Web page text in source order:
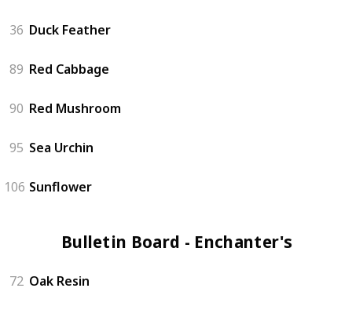
36 Duck Feather
89 Red Cabbage
90 Red Mushroom
95 Sea Urchin
106 Sunflower
Bulletin Board - Enchanter's (4)
72 Oak Resin